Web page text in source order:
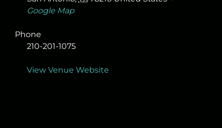
Google Map
Phone
210-201-1075
View Venue Website